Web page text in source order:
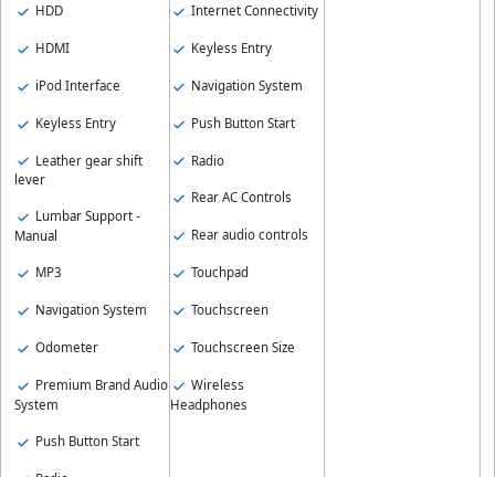
HDD
HDMI
iPod Interface
Keyless Entry
Leather gear shift
lever
Lumbar Support -
Manual
MP3
Navigation System
Odometer
Premium Brand Audio
System
Push Button Start
Internet Connectivity
Keyless Entry
Navigation System
Push Button Start
Radio
Rear AC Controls
Rear audio controls
Touchpad
Touchscreen
Touchscreen Size
Wireless
Headphones